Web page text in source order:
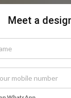
Meet a